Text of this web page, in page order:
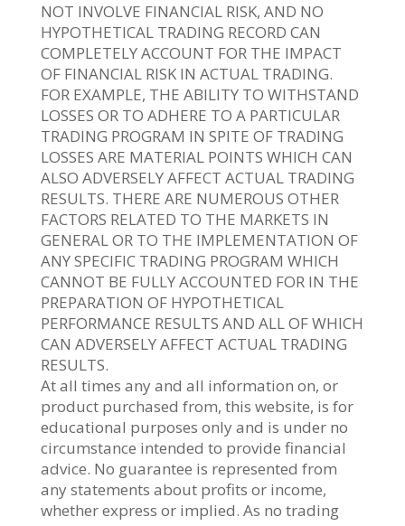
NOT INVOLVE FINANCIAL RISK, AND NO
HYPOTHETICAL TRADING RECORD CAN
COMPLETELY ACCOUNT FOR THE IMPACT
OF FINANCIAL RISK IN ACTUAL TRADING.
FOR EXAMPLE, THE ABILITY TO WITHSTAND
LOSSES OR TO ADHERE TO A PARTICULAR
TRADING PROGRAM IN SPITE OF TRADING
LOSSES ARE MATERIAL POINTS WHICH CAN
ALSO ADVERSELY AFFECT ACTUAL TRADING
RESULTS. THERE ARE NUMEROUS OTHER
FACTORS RELATED TO THE MARKETS IN
GENERAL OR TO THE IMPLEMENTATION OF
ANY SPECIFIC TRADING PROGRAM WHICH
CANNOT BE FULLY ACCOUNTED FOR IN THE
PREPARATION OF HYPOTHETICAL
PERFORMANCE RESULTS AND ALL OF WHICH
CAN ADVERSELY AFFECT ACTUAL TRADING
RESULTS.
At all times any and all information on, or
product purchased from, this website, is for
educational purposes only and is under no
circumstance intended to provide financial
advice. No guarantee is represented from
any statements about profits or income,
whether express or implied. As no trading